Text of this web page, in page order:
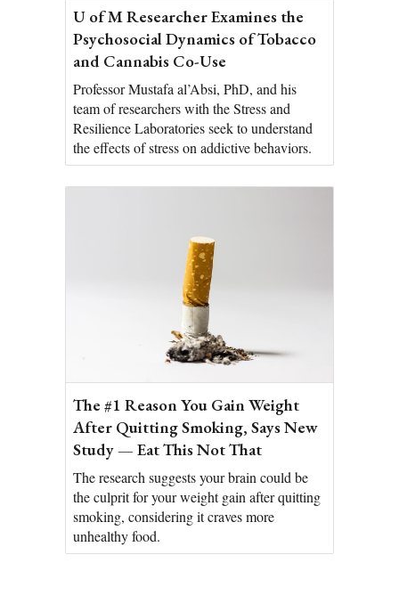
U of M Researcher Examines the
Psychosocial Dynamics of Tobacco
and Cannabis Co-Use
Professor Mustafa al’Absi, PhD, and his
team of researchers with the Stress and
Resilience Laboratories seek to understand
the effects of stress on addictive behaviors.
The #1 Reason You Gain Weight
After Quitting Smoking, Says New
Study — Eat This Not That
The research suggests your brain could be
the culprit for your weight gain after quitting
smoking, considering it craves more
unhealthy food.